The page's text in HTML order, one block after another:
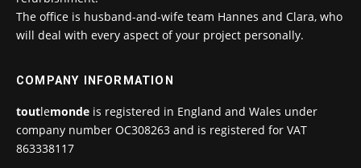
The office is husband-and-wife team Hannes and Clara, who
will deal with every aspect of your project personally.
COMPANY INFORMATION
toutlemonde is registered in England and Wales under
company number OC308263 and is registered for VAT
863338117